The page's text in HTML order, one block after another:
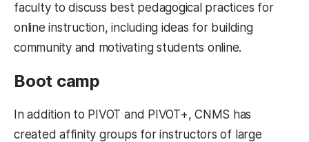
faculty to discuss best pedagogical practices for
online instruction, including ideas for building
community and motivating students online.
Boot camp
In addition to PIVOT and PIVOT+, CNMS has
created affinity groups for instructors of large